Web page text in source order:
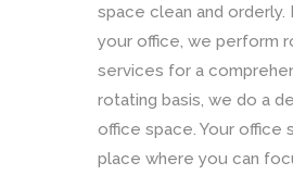
space clean and
your office, we perform
services for a
rotating basis, we do a
office space. Your office
place where you can